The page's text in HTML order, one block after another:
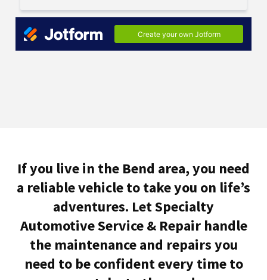
If you live in the Bend area, you need
a reliable vehicle to take you on life’s
adventures. Let Specialty
Automotive Service & Repair handle
the maintenance and repairs you
need to be confident every time to